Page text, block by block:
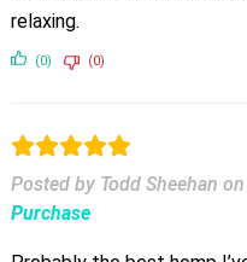
relaxing.
(0) (0)
Posted by Todd Sheehan on
Purchase